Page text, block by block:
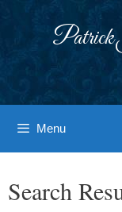
Patrick
Menu
Search